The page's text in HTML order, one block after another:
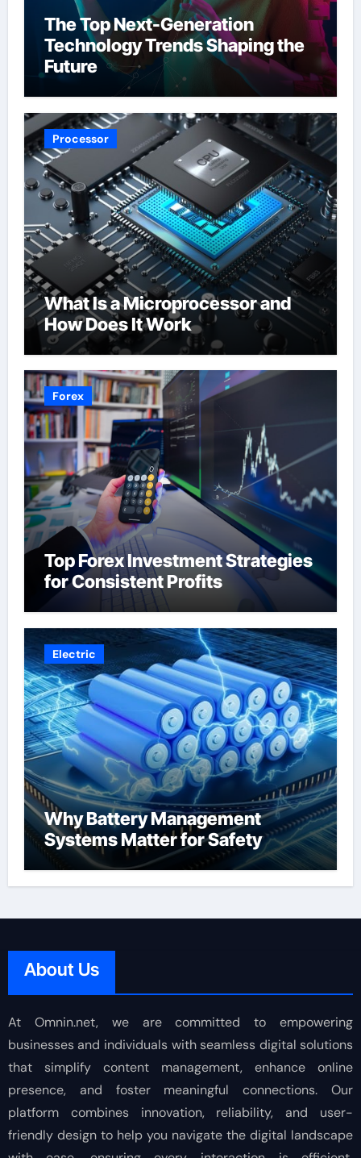
The Top Next-Generation
Technology Trends Shaping the
Future
Processor
What Is a Microprocessor and
How Does It Work
Forex
Top Forex Investment Strategies
for Consistent Profits
Electric
Why Battery Management
Systems Matter for Safety
About Us
At Omnin.net, we are committed to empowering
businesses and individuals with seamless digital solutions
that simplify content management, enhance online
presence, and foster meaningful connections. Our
platform combines innovation, reliability, and user-
friendly design to help you navigate the digital landscape